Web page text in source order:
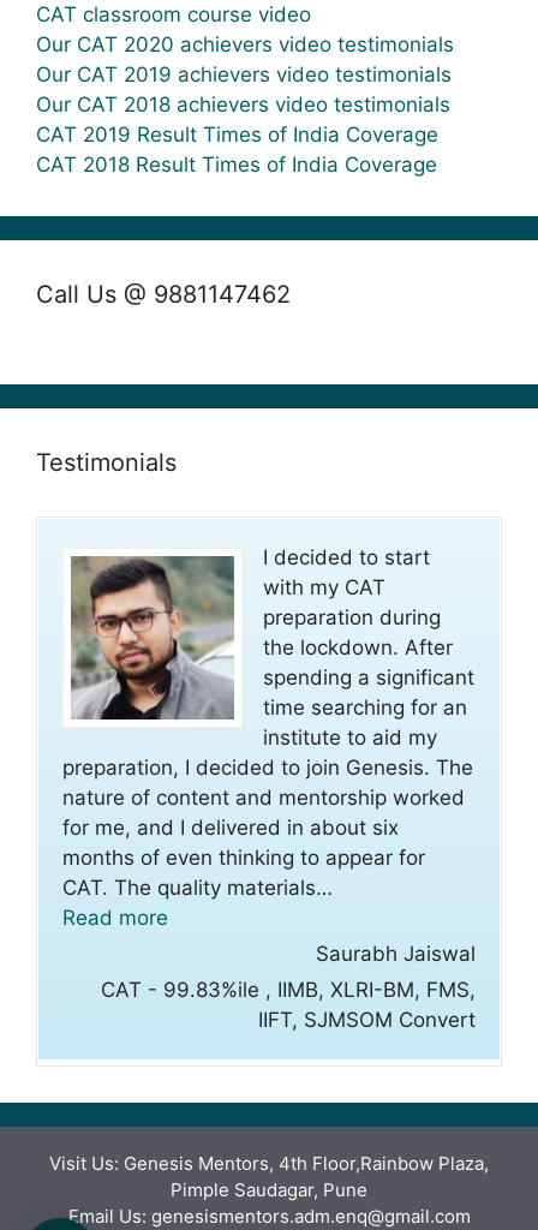
CAT classroom course video
Our CAT 2020 achievers video testimonials
Our CAT 2019 achievers video testimonials
Our CAT 2018 achievers video testimonials
CAT 2019 Result Times of India Coverage
CAT 2018 Result Times of India Coverage
Call Us @ 9881147462
Testimonials
I decided to start
with my CAT
preparation during
the lockdown. After
spending a significant
time searching for an
institute to aid my
preparation, I decided to join Genesis. The
nature of content and mentorship worked
for me, and I delivered in about six
months of even thinking to appear for
CAT. The quality materials…
Read more
Saurabh Jaiswal
CAT - 99.83%ile , IIMB, XLRI-BM, FMS,
IIFT, SJMSOM Convert
Visit Us: Genesis Mentors, 4th Floor,Rainbow Plaza,
Pimple Saudagar, Pune
Email Us: genesismentors.adm.enq@gmail.com